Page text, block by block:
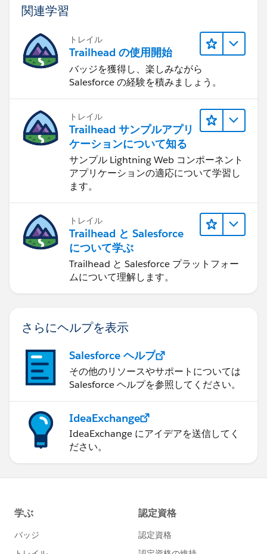
関連学習
トレイル
Trailhead の使用開始
バッジを獲得し、楽しみながら
Salesforce の経験を積みましょう。
トレイル
Trailhead サンプルアプリ
ケーションについて知る
サンプル Lightning Web コンポーネント
アプリケーションの適応について学習し
ます。
トレイル
Trailhead と Salesforce
について学ぶ
Trailhead と Salesforce プラットフォー
ムについて理解します。
さらにヘルプを表示
Salesforce ヘルプ
その他のリソースやサポートについては
Salesforce ヘルプを参照してください。
IdeaExchange
IdeaExchange にアイデアを送信してく
ださい。